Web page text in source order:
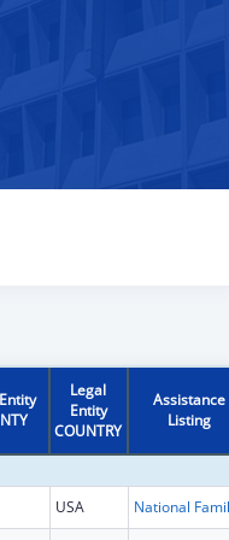
Legal
Entity
COUNTRY
Assistance
Listing
USA